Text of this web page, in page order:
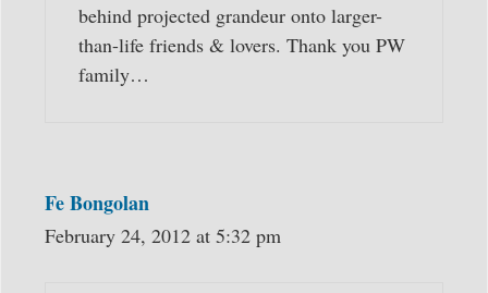
behind projected grandeur onto larger-
than-life friends & lovers. Thank you PW
family…
Fe Bongolan
February 24, 2012 at 5:32 pm